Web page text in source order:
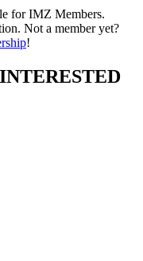
for IMZ Members.
Not a member yet?
!